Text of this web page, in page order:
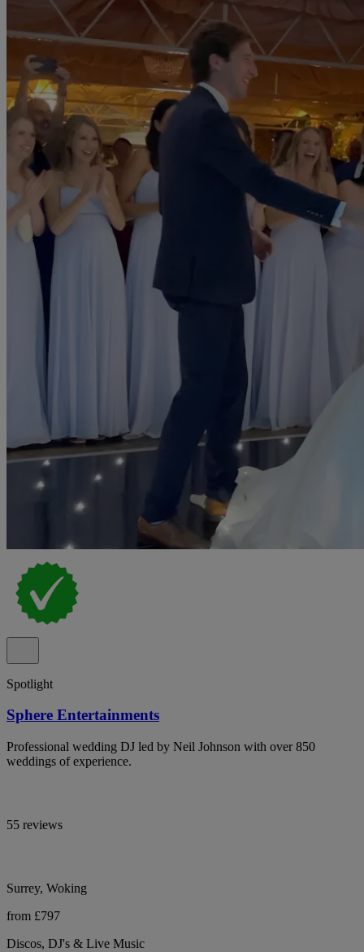
Spotlight
Sphere Entertainments
Professional wedding DJ led by Neil Johnson with over 850
weddings of experience.
55 reviews
Surrey, Woking
from £797
Discos, DJ's & Live Music